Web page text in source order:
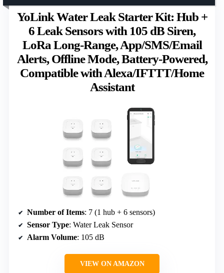
YoLink Water Leak Starter Kit: Hub +
6 Leak Sensors with 105 dB Siren,
LoRa Long-Range, App/SMS/Email
Alerts, Offline Mode, Battery-Powered,
Compatible with Alexa/IFTTT/Home
Assistant
Number of Items: 7 (1 hub + 6 sensors)
Sensor Type: Water Leak Sensor
Alarm Volume: 105 dB
VIEW ON AMAZON